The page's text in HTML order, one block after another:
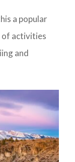
a popular
of activities
and